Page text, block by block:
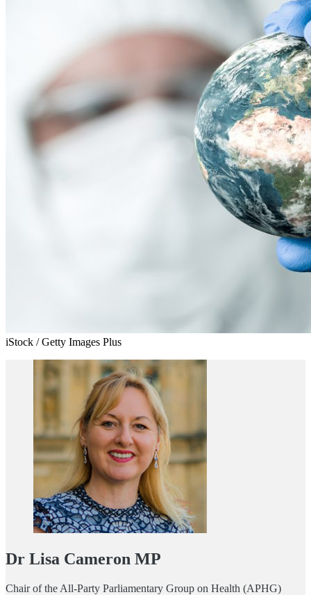
iStock / Getty Images Plus
Dr Lisa Cameron MP
Chair of the All-Party Parliamentary Group on Health (APHG)